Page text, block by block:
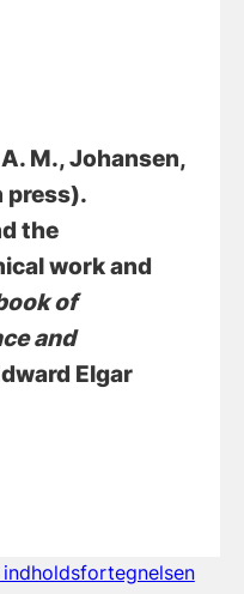
M., Johansen,
press).
the
work and
of
and
Elgar